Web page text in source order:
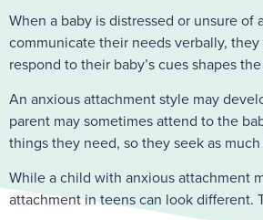
When a baby is distressed or unsure
communicate their needs verbally,
respond to their baby’s cues shapes
An anxious attachment style may
parent may sometimes attend to the
things they need, so they seek as
While a child with anxious attachment
attachment in teens can look different.